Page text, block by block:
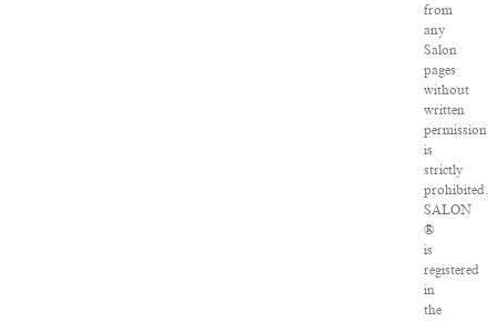
from
any
Salon
pages
without
written
permission
is
strictly
prohibited.
SALON
®
is
registered
in
the